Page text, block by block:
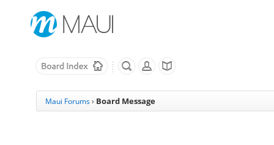
Maui Forums › Board Message